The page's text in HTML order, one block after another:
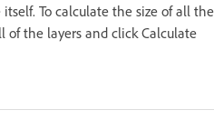
To calculate the size of all the
of the layers and click Calculate